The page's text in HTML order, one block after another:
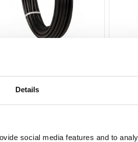
Details
social media features and to